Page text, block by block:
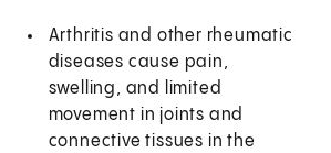
Arthritis and other rheumatic
diseases cause pain,
swelling, and limited
movement in joints and
connective tissues in the